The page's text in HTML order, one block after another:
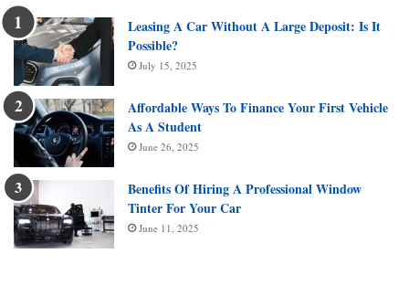
Leasing A Car Without A Large Deposit: Is It
Possible?
July 15, 2025
Affordable Ways To Finance Your First Vehicle
As A Student
June 26, 2025
Benefits Of Hiring A Professional Window
Tinter For Your Car
June 11, 2025